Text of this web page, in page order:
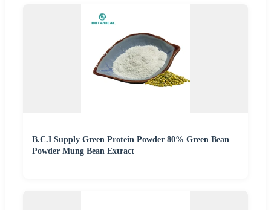
B.C.I Supply Green Protein Powder 80% Green Bean
Powder Mung Bean Extract